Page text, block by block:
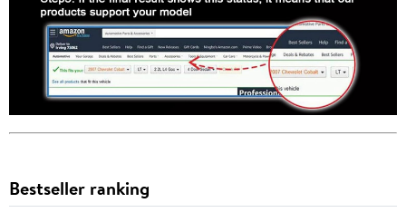
Bestseller ranking